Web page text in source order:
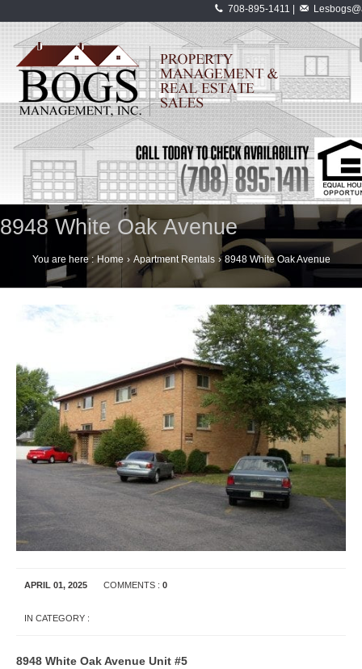
708-895-1411 |
8948 White Oak Avenue
You are here : Home › Apartment Rentals › 8948 White Oak Avenue
APRIL 01, 2025 COMMENTS : 0
IN CATEGORY :
8948 White Oak Avenue Unit #5